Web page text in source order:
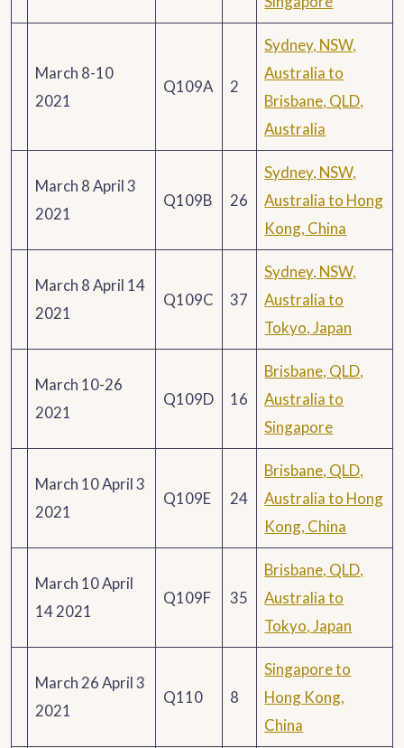
March 8-10
2021
Q109A 2
Sydney, NSW,
Australia to
Brisbane, QLD,
Australia
March 8 April 3
2021
Q109B 26
Sydney, NSW,
Australia to Hong
Kong, China
March 8 April 14
2021
Q109C 37
Sydney, NSW,
Australia to
Tokyo, Japan
March 10-26
2021
Q109D 16
Brisbane, QLD,
Australia to
Singapore
March 10 April 3
2021
Q109E 24
Brisbane, QLD,
Australia to Hong
Kong, China
March 10 April
14 2021
Q109F 35
Brisbane, QLD,
Australia to
Tokyo, Japan
March 26 April 3
2021
Q110 8
Singapore to
Hong Kong,
China